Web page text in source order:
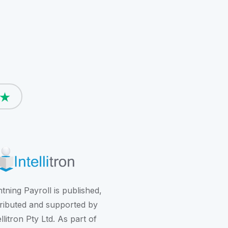
Payroll is published,
and supported by
Pty Ltd. As part of